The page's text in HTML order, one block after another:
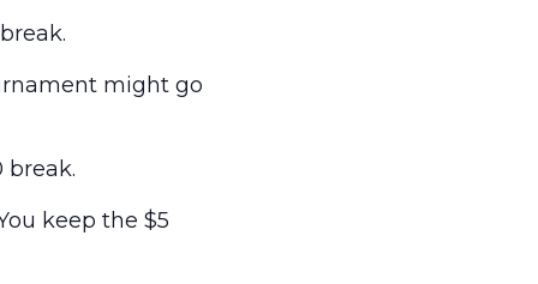
might go
break.
keep the $5